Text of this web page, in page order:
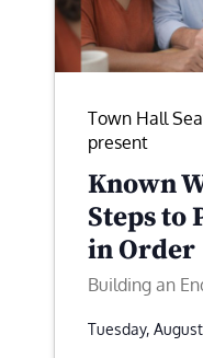
Town Hall
present
Known
Steps to
in Order
Building an
Tuesday,